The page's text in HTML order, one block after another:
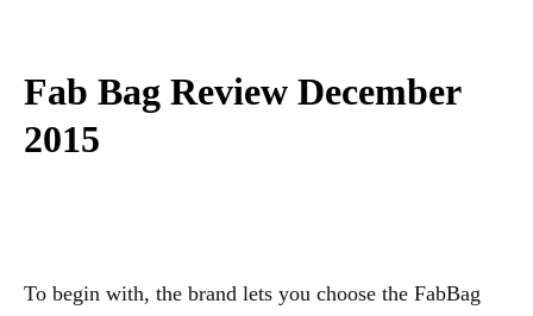
Fab Bag Review December
2015
To begin with, the brand lets you choose the FabBag